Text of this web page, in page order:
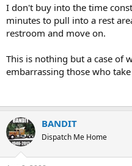
I don't buy into the time
minutes to pull into a rest
restroom and move on.
This is nothing but a case of
embarrassing those who
BANDIT
Dispatch Me Home